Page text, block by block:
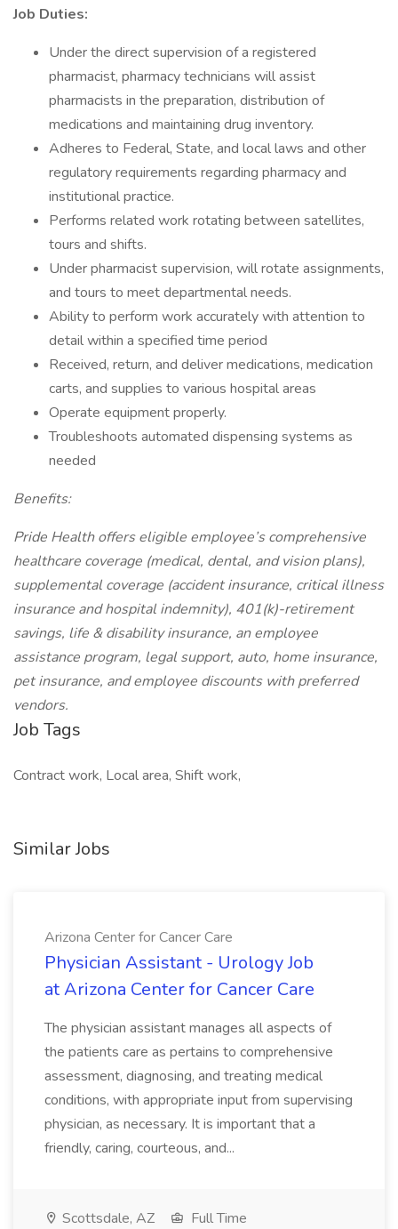
Job Duties:
Under the direct supervision of a registered
pharmacist, pharmacy technicians will assist
pharmacists in the preparation, distribution of
medications and maintaining drug inventory.
Adheres to Federal, State, and local laws and other
regulatory requirements regarding pharmacy and
institutional practice.
Performs related work rotating between satellites,
tours and shifts.
Under pharmacist supervision, will rotate assignments,
and tours to meet departmental needs.
Ability to perform work accurately with attention to
detail within a specified time period
Received, return, and deliver medications, medication
carts, and supplies to various hospital areas
Operate equipment properly.
Troubleshoots automated dispensing systems as
needed
Benefits:
Pride Health offers eligible employee’s comprehensive
healthcare coverage (medical, dental, and vision plans),
supplemental coverage (accident insurance, critical illness
insurance and hospital indemnity), 401(k)-retirement
savings, life & disability insurance, an employee
assistance program, legal support, auto, home insurance,
pet insurance, and employee discounts with preferred
vendors.
Job Tags
Contract work, Local area, Shift work,
Similar Jobs
Arizona Center for Cancer Care
Physician Assistant - Urology Job
at Arizona Center for Cancer Care
The physician assistant manages all aspects of
the patients care as pertains to comprehensive
assessment, diagnosing, and treating medical
conditions, with appropriate input from supervising
physician, as necessary. It is important that a
friendly, caring, courteous, and...
Scottsdale, AZ
Full Time